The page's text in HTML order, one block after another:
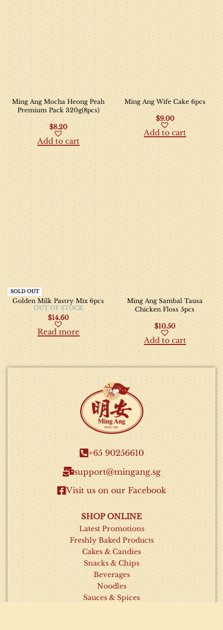
Ming Ang Mocha Heong Peah
Premium Pack 320g(8pcs)
$8.20
Add to cart
Ming Ang Wife Cake 6pcs
$9.00
Add to cart
SOLD OUT
Golden Milk Pastry Mix 6pcs
OUT OF STOCK
$14.60
Read more
Ming Ang Sambal Tausa
Chicken Floss 5pcs
$10.50
Add to cart
+65 90256610​
support@mingang.sg​
Visit us on our Facebook​
SHOP ONLINE
Latest Promotions
Freshly Baked Products
Cakes & Candies
Snacks & Chips
Beverages
Noodles
Sauces & Spices